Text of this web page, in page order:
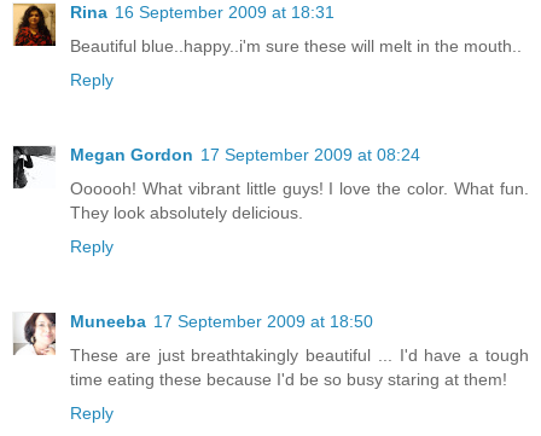
Rina 16 September 2009 at 18:31
Beautiful blue..happy..i'm sure these will melt in the mouth..
Reply
Megan Gordon 17 September 2009 at 08:24
Oooooh! What vibrant little guys! I love the color. What fun.
They look absolutely delicious.
Reply
Muneeba 17 September 2009 at 18:50
These are just breathtakingly beautiful ... I'd have a tough
time eating these because I'd be so busy staring at them!
Reply